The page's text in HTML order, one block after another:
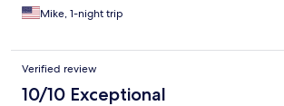
Mike, 1-night trip
Verified review
10/10 Exceptional